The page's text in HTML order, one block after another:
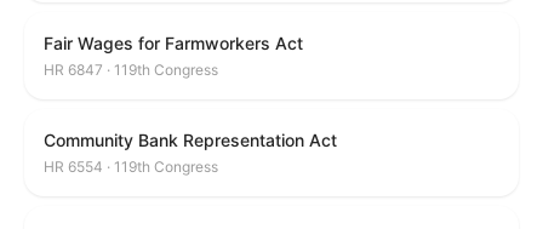
Fair Wages for Farmworkers Act
HR 6847 · 119th Congress
Community Bank Representation Act
HR 6554 · 119th Congress